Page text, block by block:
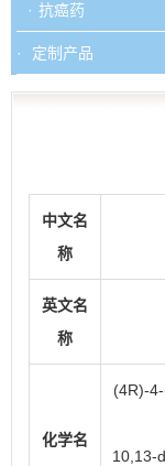
抗癌药
定制产品
中文名
称
英文名
称
化学名
(4R)-
10,13-